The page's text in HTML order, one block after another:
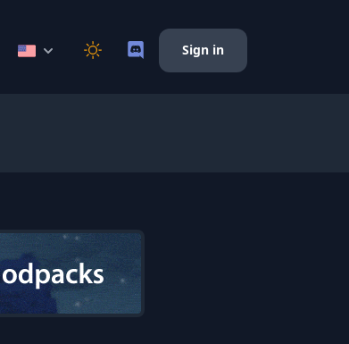
Sign in